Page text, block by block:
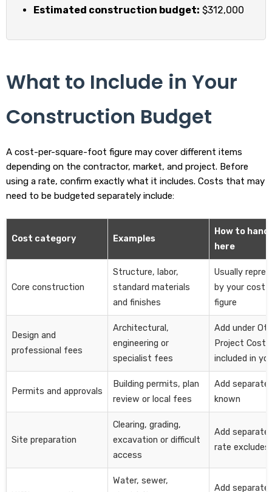
Estimated construction budget: $312,000
What to Include in Your
Construction Budget
A cost-per-square-foot figure may cover different items
depending on the contractor, market, and project. Before
using a rate, confirm exactly what it includes. Costs that may
need to be budgeted separately include:
Cost category Examples
How to
here
Core construction
Structure, labor,
standard materials
and finishes
Usually
by your cost-
figure
Design and
professional fees
Architectural,
engineering or
specialist fees
Add under
Project
included in
Permits and approvals
Building permits, plan
review or local fees
Add
known
Site preparation
Clearing, grading,
excavation or difficult
access
Add
rate
Water, sewer,
Add